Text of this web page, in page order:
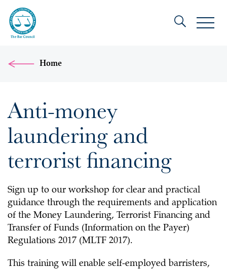
Home
Anti-money
laundering and
terrorist financing
Sign up to our workshop for clear and practical
guidance through the requirements and application
of the Money Laundering, Terrorist Financing and
Transfer of Funds (Information on the Payer)
Regulations 2017 (MLTF 2017).
This training will enable self-employed barristers,